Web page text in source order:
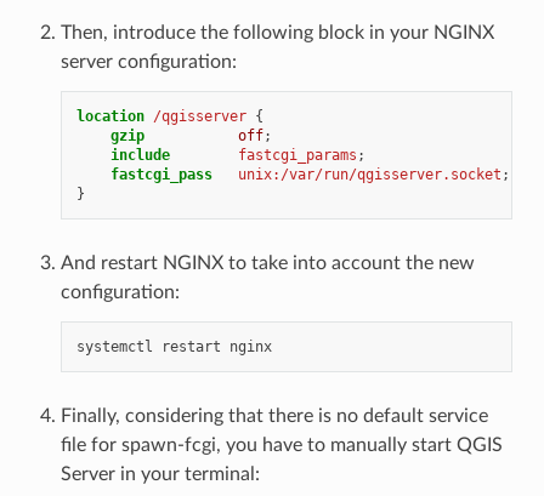
Then, introduce the following block in your NGINX
server configuration:
location /qgisserver {
gzip
off;
include
fastcgi_params ;
fastcgi_pass
unix:/var/run/qgisserver.socket ;
}
And restart NGINX to take into account the new
configuration:
systemctl restart nginx
Finally, considering that there is no default service
file for spawn-fcgi, you have to manually start QGIS
Server in your terminal: